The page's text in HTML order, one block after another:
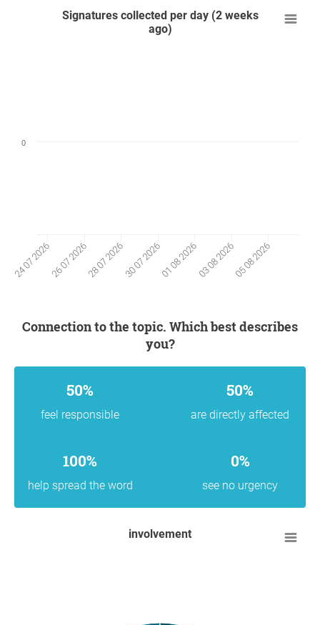
Signatures collected per day (2 weeks
ago)
24 07 202626 07 202628 07 202630 07 202601 08 202603 08 202605 08 2026
0
Connection to the topic. Which best describes
you?
50%
feel responsible
50%
are directly affected
100%
help spread the word
0%
see no urgency
involvement